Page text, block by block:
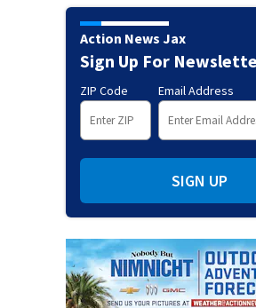
Action News Jax
Sign Up For
ZIP Code Email Address
SIGN UP